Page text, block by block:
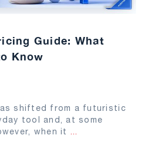
Guide: What
Know
shifted from a futuristic
tool and, at some
when it ...